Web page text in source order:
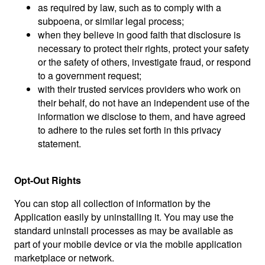
as required by law, such as to comply with a
subpoena, or similar legal process;
when they believe in good faith that disclosure is
necessary to protect their rights, protect your safety
or the safety of others, investigate fraud, or respond
to a government request;
with their trusted services providers who work on
their behalf, do not have an independent use of the
information we disclose to them, and have agreed
to adhere to the rules set forth in this privacy
statement.
Opt-Out Rights
You can stop all collection of information by the
Application easily by uninstalling it. You may use the
standard uninstall processes as may be available as
part of your mobile device or via the mobile application
marketplace or network.